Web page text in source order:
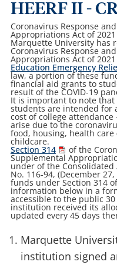
HEERF II -
Coronavirus Response
Appropriations Act of 2021
Marquette University has
Coronavirus Response
Appropriations Act of 2021
Education Emergency
law, a portion of these
financial aid grants to
result of the COVID-19
It is important to note
students are intended for
cost of college
arise due to the
food, housing, health
childcare.
Section 314 of the
Supplemental
under of the Consolidated
No. 116-94, (December
funds under Section 314
information below in a
accessible to the public
institution received its
updated every 45 days
Marquette
institution signed